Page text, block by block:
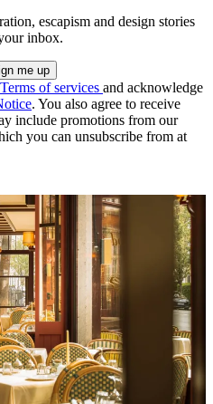
escapism and design stories
inbox.
Terms of services and acknowledge
. You also agree to receive
include promotions from our
you can unsubscribe from at